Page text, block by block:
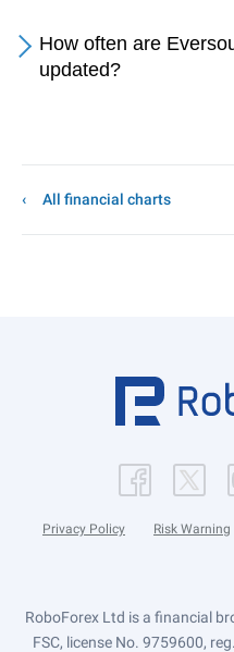
How often are
updated?
All financial charts
Privacy Policy Risk Warning
RoboForex Ltd is a financial
FSC, license No. 9759600,